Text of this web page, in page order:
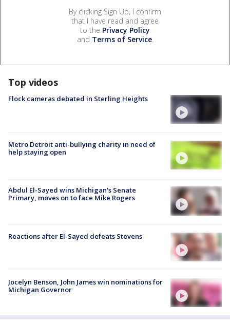
By clicking Sign Up, I confirm
that I have read and agree
to the Privacy Policy
and Terms of Service.
Top videos
Flock cameras debated in Sterling Heights
Metro Detroit anti-bullying charity in need of
help staying open
Abdul El-Sayed wins Michigan's Senate
Primary, moves on to face Mike Rogers
Reactions after El-Sayed defeats Stevens
Jocelyn Benson, John James win nominations for
Michigan Governor